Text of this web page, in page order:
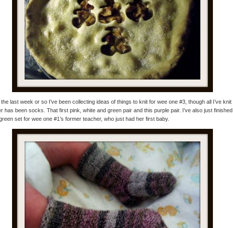
last week or so I’ve been collecting ideas of things to knit for wee one #3, though all I’ve knit
has been socks. That first pink, white and green pair and this purple pair. I’ve also just finished
set for wee one #1’s former teacher, who just had her first baby.